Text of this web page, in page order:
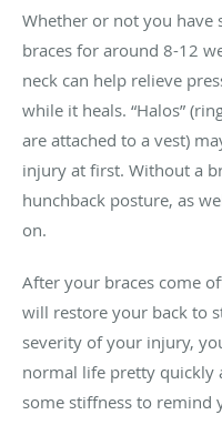
Whether or not you have
braces for around 8-12
neck can help relieve
while it heals. “Halos”
are attached to a vest)
injury at first. Without a
hunchback posture, as
on.
After your braces come
will restore your back to
severity of your injury,
normal life pretty quickly
some stiffness to remind